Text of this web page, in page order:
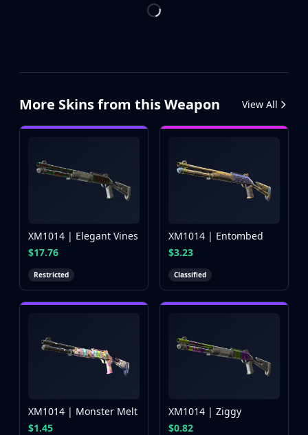
More Skins from this Weapon View All
XM1014 | Elegant Vines
$17.76
Restricted
XM1014 | Entombed
$3.23
Classified
XM1014 | Monster Melt
$1.45
XM1014 | Ziggy
$0.82